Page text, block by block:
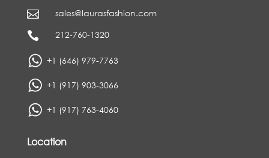
 sales@laurasfashion.com
 212-760-1320
+1 (646) 979-7763
+1 (917) 903-3066
+1 (917) 763-4060
Location